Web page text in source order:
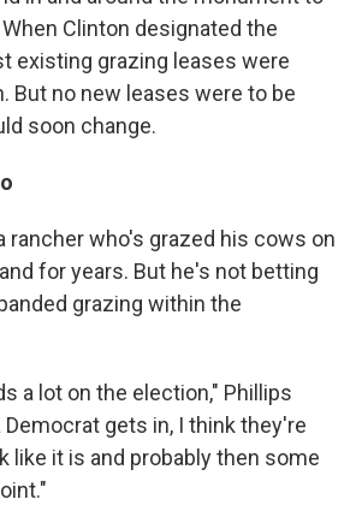
Clinton designated the
existing grazing leases were
But no new leases were to be
soon change.
rancher who's grazed his cows on
for years. But he's not betting
grazing within the
a lot on the election," Phillips
Democrat gets in, I think they're
like it is and probably then some